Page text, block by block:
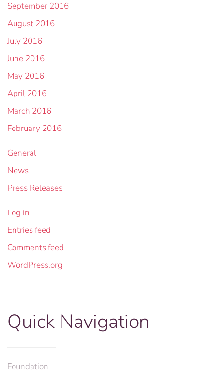
September 2016
August 2016
July 2016
June 2016
May 2016
April 2016
March 2016
February 2016
General
News
Press Releases
Log in
Entries feed
Comments feed
WordPress.org
Quick Navigation
Foundation